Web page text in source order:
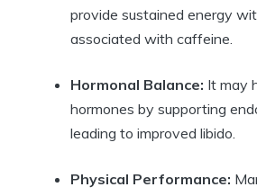
provide sustained energy
associated with caffeine.
Hormonal Balance: It may
hormones by supporting
leading to improved libido.
Physical Performance: